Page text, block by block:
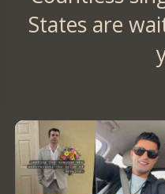
States are